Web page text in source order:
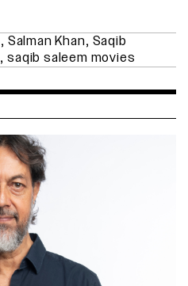
, Salman Khan, Saqib
,saqib saleem movies